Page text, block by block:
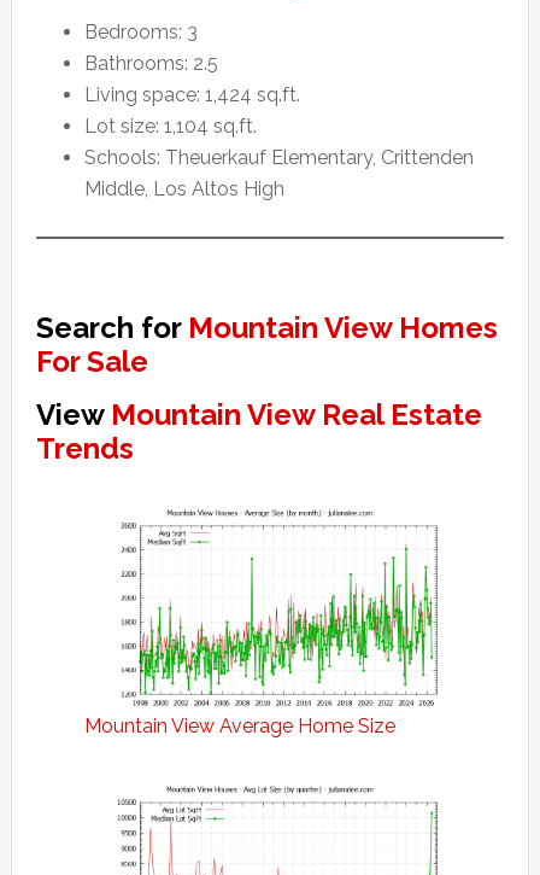
Bedrooms: 3
Bathrooms: 2.5
Living space: 1,424 sq.ft.
Lot size: 1,104 sq.ft.
Schools: Theuerkauf Elementary, Crittenden
Middle, Los Altos High
Search for Mountain View Homes
For Sale
View Mountain View Real Estate
Trends
Mountain View Average Home Size